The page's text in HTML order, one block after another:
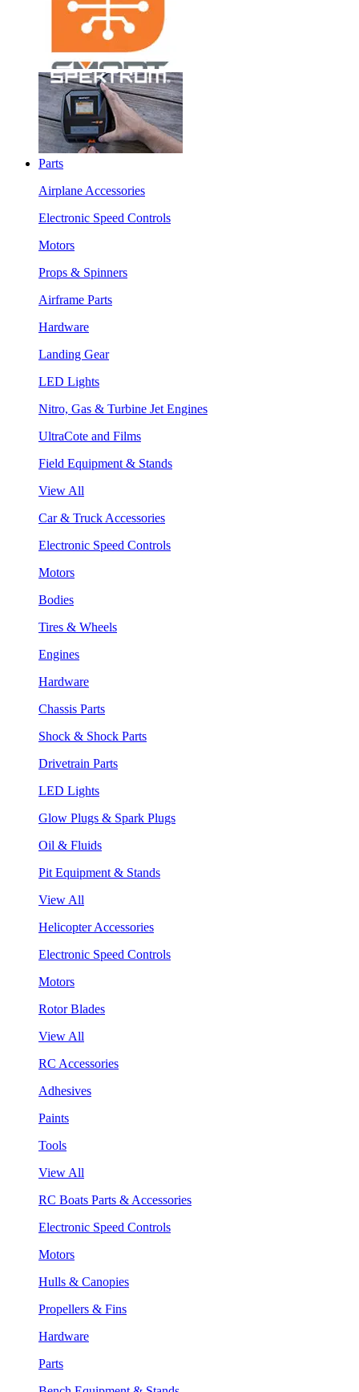
Parts
Airplane Accessories
Electronic Speed Controls
Motors
Props & Spinners
Airframe Parts
Hardware
Landing Gear
LED Lights
Nitro, Gas & Turbine Jet Engines
UltraCote and Films
Field Equipment & Stands
View All
Car & Truck Accessories
Electronic Speed Controls
Motors
Bodies
Tires & Wheels
Engines
Hardware
Chassis Parts
Shock & Shock Parts
Drivetrain Parts
LED Lights
Glow Plugs & Spark Plugs
Oil & Fluids
Pit Equipment & Stands
View All
Helicopter Accessories
Electronic Speed Controls
Motors
Rotor Blades
View All
RC Accessories
Adhesives
Paints
Tools
View All
RC Boats Parts & Accessories
Electronic Speed Controls
Motors
Hulls & Canopies
Propellers & Fins
Hardware
Parts